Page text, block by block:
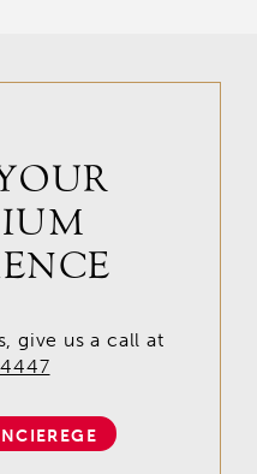
give us a call at